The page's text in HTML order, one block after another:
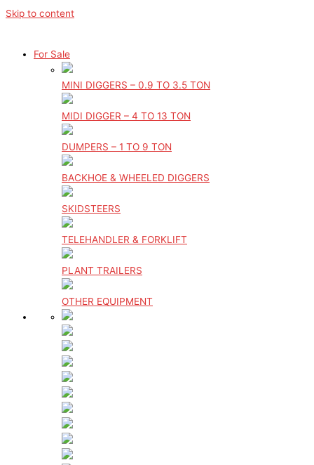
Skip to content
For Sale
MINI DIGGERS – 0.9 TO 3.5 TON
MIDI DIGGER – 4 TO 13 TON
DUMPERS – 1 TO 9 TON
BACKHOE & WHEELED DIGGERS
SKIDSTEERS
TELEHANDLER & FORKLIFT
PLANT TRAILERS
OTHER EQUIPMENT